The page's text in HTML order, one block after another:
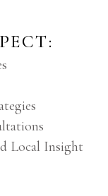
Local Insight